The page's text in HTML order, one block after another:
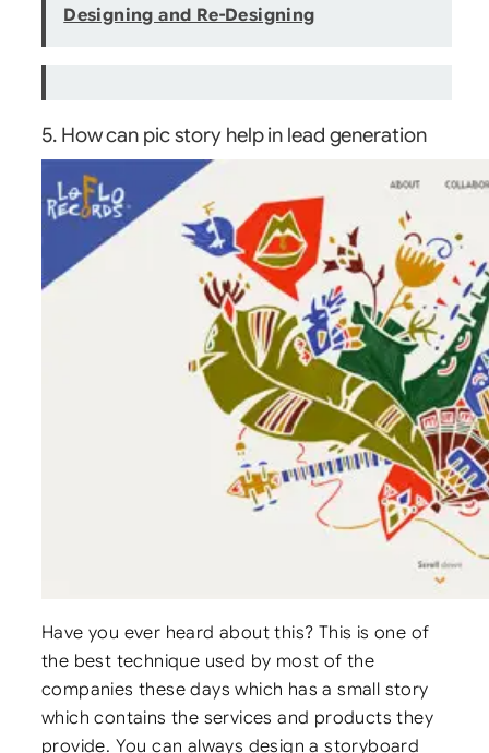
Designing and Re-Designing
5. How can pic story help in lead generation
Have you ever heard about this? This is one of
the best technique used by most of the
companies these days which has a small story
which contains the services and products they
provide. You can always design a storyboard